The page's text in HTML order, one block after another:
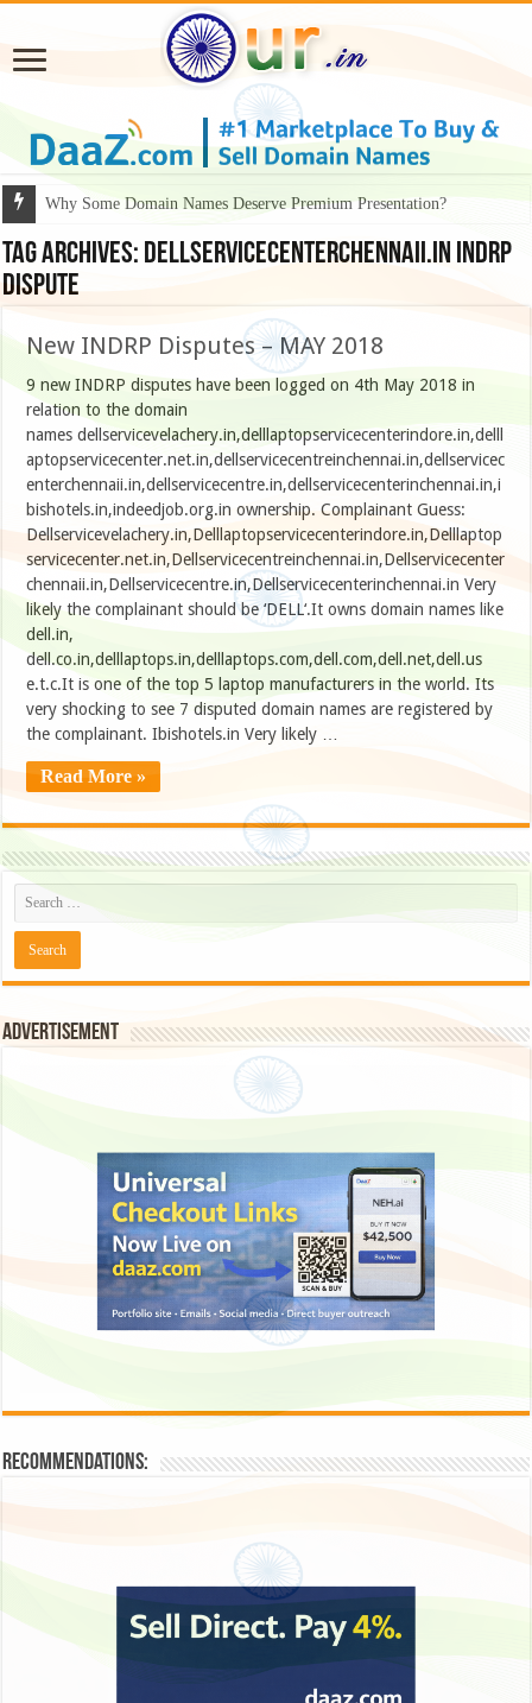
Why Some Domain Names Deserve Premium Presentation?
Tag Archives: Dellservicecenterchennaii.in indrp
dispute
New INDRP Disputes – MAY 2018
9 new INDRP disputes have been logged on 4th May 2018 in
relation to the domain
names dellservicevelachery.in,delllaptopservicecenterindore.in,delll
aptopservicecenter.net.in,dellservicecentreinchennai.in,dellservicec
enterchennaii.in,dellservicecentre.in,dellservicecenterinchennai.in,i
bishotels.in,indeedjob.org.in ownership. Complainant Guess:
Dellservicevelachery.in,Delllaptopservicecenterindore.in,Delllaptop
servicecenter.net.in,Dellservicecentreinchennai.in,Dellservicecenter
chennaii.in,Dellservicecentre.in,Dellservicecenterinchennai.in Very
likely the complainant should be ‘DELL‘.It owns domain names like
dell.in,
dell.co.in,delllaptops.in,delllaptops.com,dell.com,dell.net,dell.us
e.t.c.It is one of the top 5 laptop manufacturers in the world. Its
very shocking to see 7 disputed domain names are registered by
the complainant. Ibishotels.in Very likely …
Read More »
Advertisement
Recommendations: